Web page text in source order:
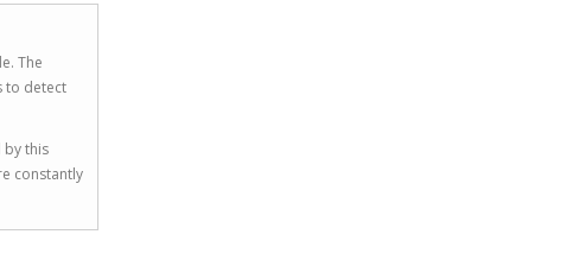
The
to detect
by this
constantly